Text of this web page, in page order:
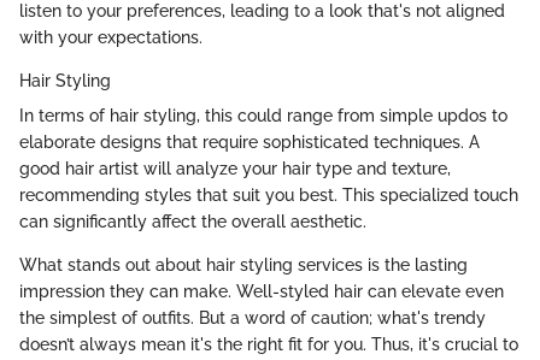
listen to your preferences, leading to a look that's not aligned
with your expectations.
Hair Styling
In terms of hair styling, this could range from simple updos to
elaborate designs that require sophisticated techniques. A
good hair artist will analyze your hair type and texture,
recommending styles that suit you best. This specialized touch
can significantly affect the overall aesthetic.
What stands out about hair styling services is the lasting
impression they can make. Well-styled hair can elevate even
the simplest of outfits. But a word of caution; what's trendy
doesn’t always mean it's the right fit for you. Thus, it's crucial to